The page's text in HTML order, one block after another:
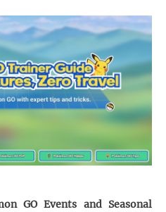
GO Events and Seasonal